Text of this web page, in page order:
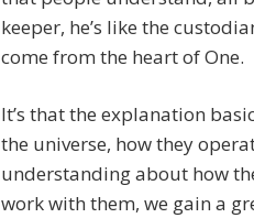
keeper, he’s like the
come from the heart of One.
It’s that the explanation
the universe, how they
understanding about how
work with them, we gain a